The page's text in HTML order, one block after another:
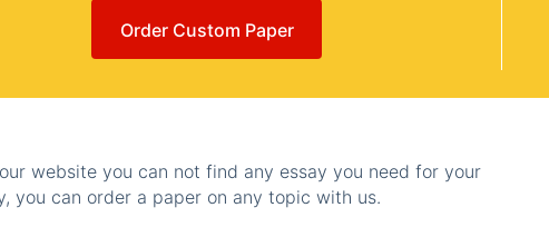
Order Custom Paper
website you can not find any essay you need for your
you can order a paper on any topic with us.